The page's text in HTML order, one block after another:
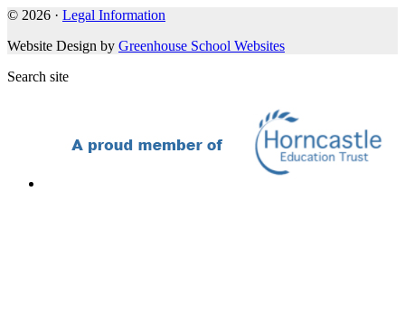
© 2026 · Legal Information
Website Design by Greenhouse School Websites
Search site